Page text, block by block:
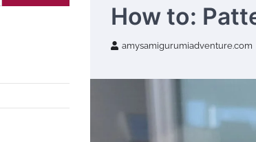
How to:
amysamigurumiadventure.com